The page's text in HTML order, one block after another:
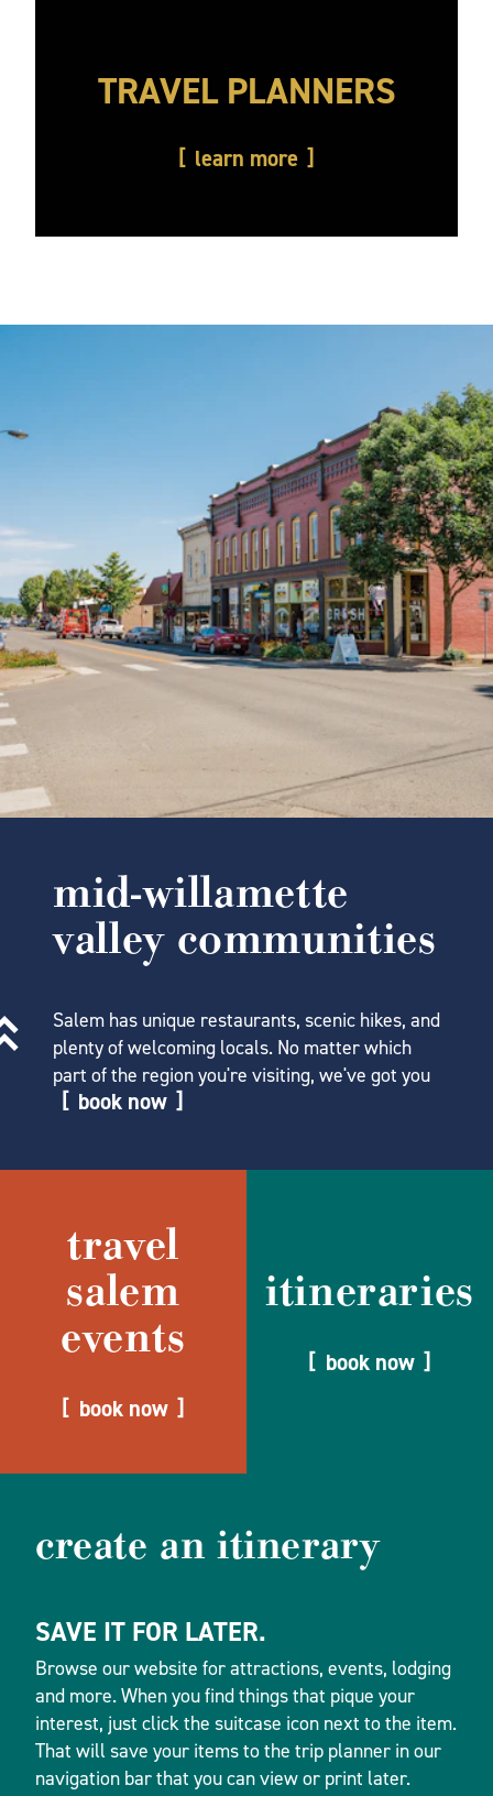
TRAVEL PLANNERS
learn more
mid-willamette
valley communities
Salem has unique restaurants, scenic hikes, and
plenty of welcoming locals. No matter which
part of the region you're visiting, we've got you
book now
travel
salem
events
book now
itineraries
book now
create an itinerary
SAVE IT FOR LATER.
Browse our website for attractions, events, lodging
and more. When you find things that pique your
interest, just click the suitcase icon next to the item.
That will save your items to the trip planner in our
navigation bar that you can view or print later.